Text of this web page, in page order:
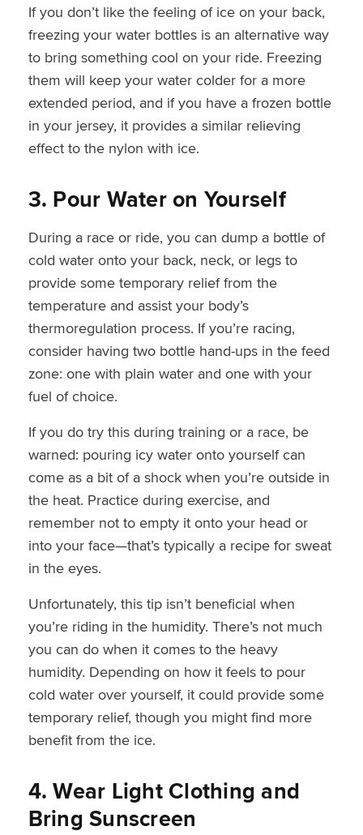
If you don’t like the feeling of ice on your back,
freezing your water bottles is an alternative way
to bring something cool on your ride. Freezing
them will keep your water colder for a more
extended period, and if you have a frozen bottle
in your jersey, it provides a similar relieving
effect to the nylon with ice.
3. Pour Wateron Yourself
During a race or ride, you can dump a bottle of
cold water onto your back, neck, or legs to
provide some temporary relief from the
temperature and assist your body’s
thermoregulation process. If you’re racing,
consider having two bottle hand-ups in the feed
zone: one with plain water and one with your
fuel of choice.
If you do try this during training or a race, be
warned: pouring icy water onto yourself can
come as a bit of a shock when you’re outside in
the heat. Practice during exercise, and
remember not to empty it onto your head or
into your face—that’s typically a recipe for sweat
in the eyes.
Unfortunately, this tip isn’t beneficial when
you’re riding in the humidity. There’s not much
you can do when it comes to the heavy
humidity. Depending on how it feels to pour
cold water over yourself, it could provide some
temporary relief, though you might find more
benefit from the ice.
4. Wear Light Clothing and
Bring Sunscreen